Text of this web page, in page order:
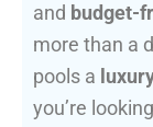
and budget-
more than a
pools a
you’re